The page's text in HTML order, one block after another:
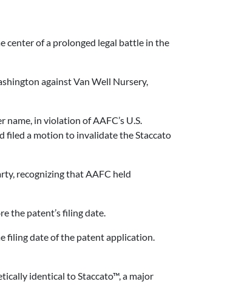
center of a prolonged legal battle in the
against Van Well Nursery,
in violation of AAFC’s U.S.
filed a motion to invalidate the Staccato
recognizing that AAFC held
the patent’s filing date.
filing date of the patent application.
identical to Staccato™, a major